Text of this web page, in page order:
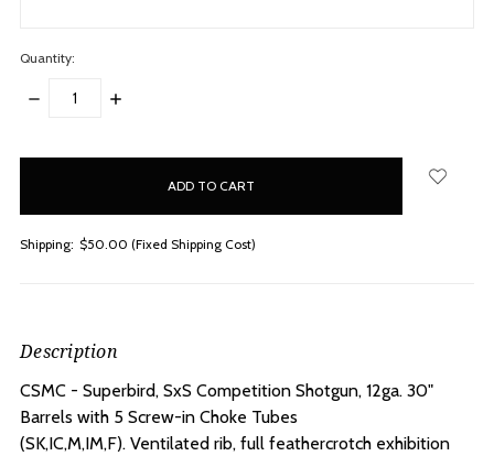
Quantity:
DECREASE
INCREASE
Shipping: $50.00 (Fixed Shipping Cost)
Description
CSMC - Superbird, SxS Competition Shotgun, 12ga. 30"
Barrels with 5 Screw-in Choke Tubes
(SK,IC,M,IM,F). Ventilated rib, full feathercrotch exhibition